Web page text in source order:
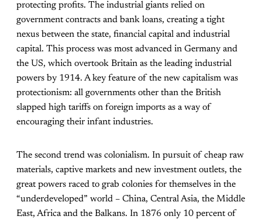
protecting profits. The industrial giants relied on
government contracts and bank loans, creating a tight
nexus between the state, financial capital and industrial
capital. This process was most advanced in Germany and
the US, which overtook Britain as the leading industrial
powers by 1914. A key feature of the new capitalism was
protectionism: all governments other than the British
slapped high tariffs on foreign imports as a way of
encouraging their infant industries.
The second trend was colonialism. In pursuit of cheap raw
materials, captive markets and new investment outlets, the
great powers raced to grab colonies for themselves in the
“underdeveloped” world – China, Central Asia, the Middle
East, Africa and the Balkans. In 1876 only 10 percent of